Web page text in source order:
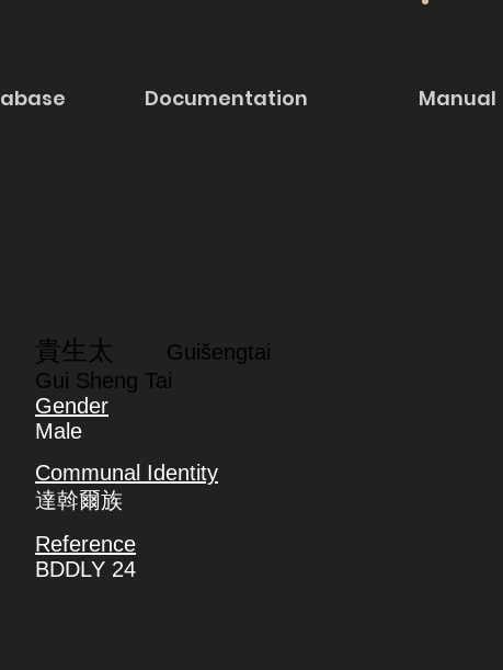
Documentation Manual
貴生太
Guišengtai
Gui Sheng Tai
Gender
Male
Communal Identity
達斡爾族
Reference
BDDLY 24